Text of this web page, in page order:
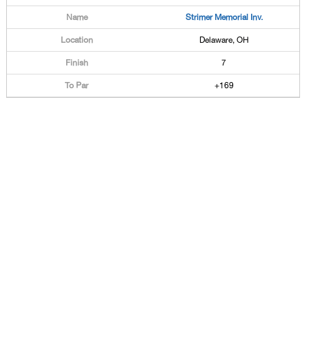
Strimer Memorial Inv.
Delaware, OH
7
+169